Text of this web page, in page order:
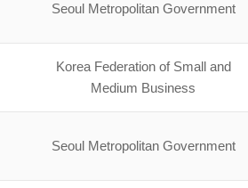
Seoul Metropolitan Government
Korea Federation of Small and
Medium Business
Seoul Metropolitan Government